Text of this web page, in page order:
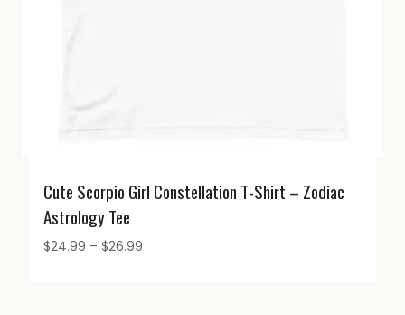
Cute Scorpio Girl Constellation T-Shirt – Zodiac
Astrology Tee
$24.99 – $26.99